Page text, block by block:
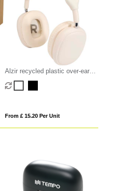
Alzir recycled plastic over-ear
wireless Bluetooth headset
From £ 15.20 Per Unit